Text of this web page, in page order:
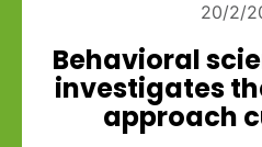
20/2/
Behavioral
investigates
approach